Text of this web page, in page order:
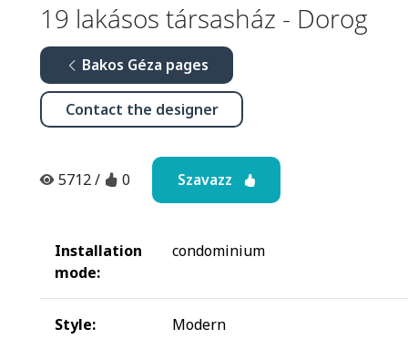
19 lakásos társasház - Dorog
Bakos Géza pages
Contact the designer
5712/ 0 Szavazz
Installation
mode:
condominium
Style: Modern